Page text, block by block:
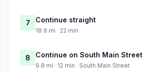
7 Continue straight
18.9 mi · 22 min
8 Continue on South Main Street
9.8 mi · 12 min · South Main Street